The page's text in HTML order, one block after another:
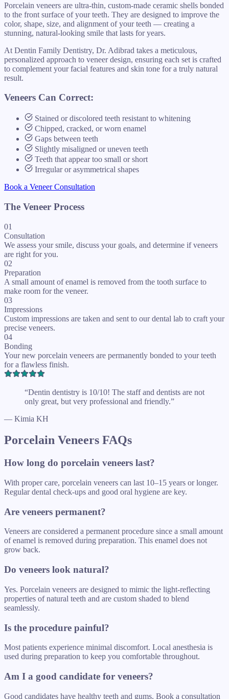
Porcelain veneers are ultra-thin, custom-made ceramic shells bonded
to the front surface of your teeth. They are designed to improve the
color, shape, size, and alignment of your teeth — creating a
stunning, natural-looking smile that lasts for years.
At Dentin Family Dentistry, Dr. Adibrad takes a meticulous,
personalized approach to veneer design, ensuring each set is crafted
to complement your facial features and skin tone for a truly natural
result.
Veneers Can Correct:
Stained or discolored teeth resistant to whitening
Chipped, cracked, or worn enamel
Gaps between teeth
Slightly misaligned or uneven teeth
Teeth that appear too small or short
Irregular or asymmetrical shapes
Book a Veneer Consultation
The Veneer Process
01
Consultation
We assess your smile, discuss your goals, and determine if veneers
are right for you.
02
Preparation
A small amount of enamel is removed from the tooth surface to
make room for the veneer.
03
Impressions
Custom impressions are taken and sent to our dental lab to craft your
precise veneers.
04
Bonding
Your new porcelain veneers are permanently bonded to your teeth
for a flawless finish.
“Dentin dentistry is 10/10! The staff and dentists are not
only great, but very professional and friendly.”
— Kimia KH
Porcelain Veneers FAQs
How long do porcelain veneers last?
With proper care, porcelain veneers can last 10–15 years or longer.
Regular dental check-ups and good oral hygiene are key.
Are veneers permanent?
Veneers are considered a permanent procedure since a small amount
of enamel is removed during preparation. This enamel does not
grow back.
Do veneers look natural?
Yes. Porcelain veneers are designed to mimic the light-reflecting
properties of natural teeth and are custom shaded to blend
seamlessly.
Is the procedure painful?
Most patients experience minimal discomfort. Local anesthesia is
used during preparation to keep you comfortable throughout.
Am I a good candidate for veneers?
Good candidates have healthy teeth and gums. Book a consultation